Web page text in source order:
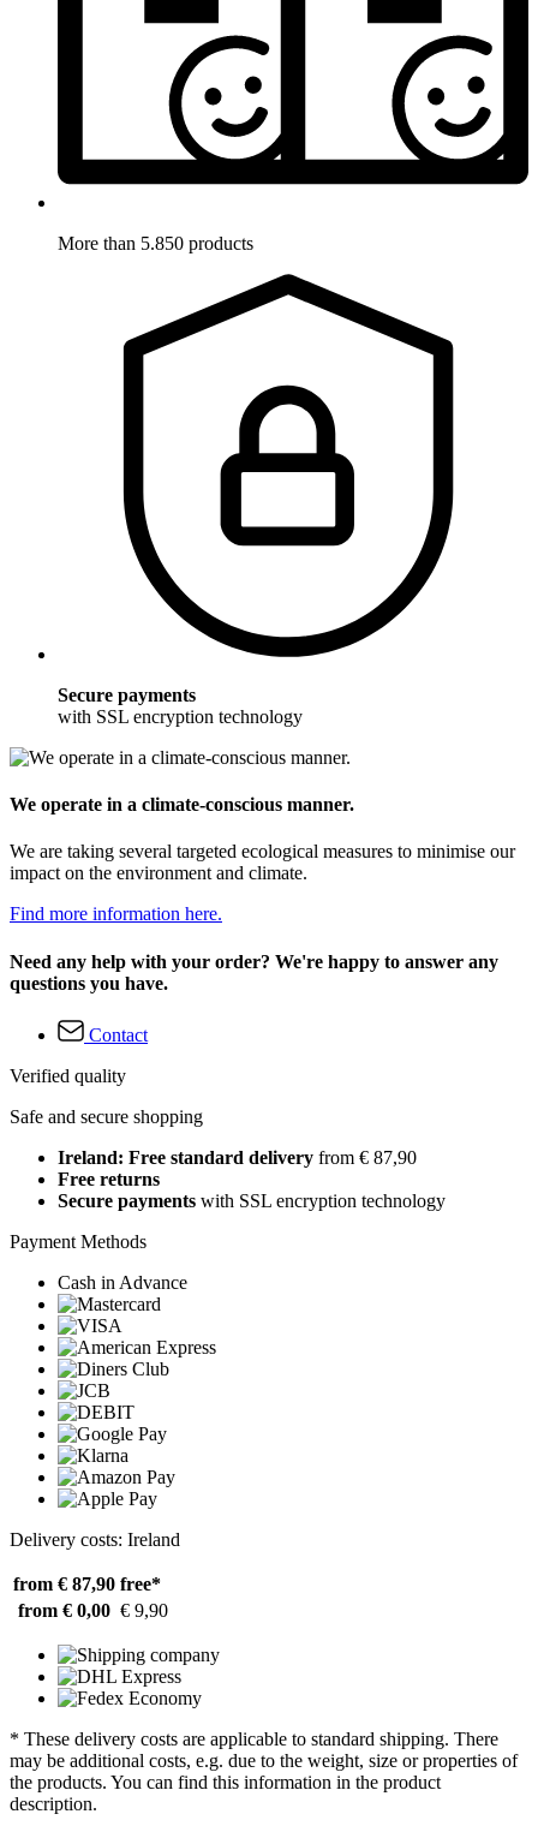
More than 5.850 products
Secure payments
with SSL encryption technology
We operate in a climate-conscious manner.
We are taking several targeted ecological measures to minimise our
impact on the environment and climate.
Find more information here.
Need any help with your order? We're happy to answer any
questions you have.
Contact
Verified quality
Safe and secure shopping
Ireland: Free standard delivery from € 87,90
Free returns
Secure payments with SSL encryption technology
Payment Methods
Cash in Advance
Delivery costs: Ireland
from € 87,90 free*
from € 0,00 € 9,90
* These delivery costs are applicable to standard shipping. There
may be additional costs, e.g. due to the weight, size or properties of
the products. You can find this information in the product
description.